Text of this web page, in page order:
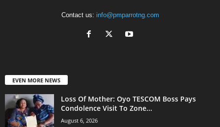
Contact us: info@pmparrotng.com
EVEN MORE NEWS
Loss Of Mother: Oyo TESCOM Boss Pays
Condolence Visit To Zone...
August 6, 2026